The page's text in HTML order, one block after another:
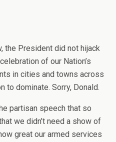
the President did not hijack
of our Nation’s
in cities and towns across
to dominate. Sorry, Donald.
partisan speech that so
we didn’t need a show of
great our armed services